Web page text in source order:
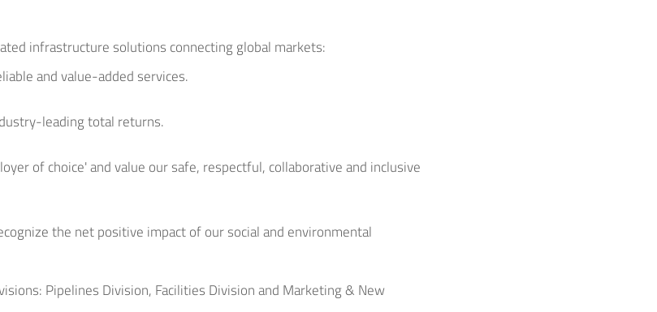
infrastructure solutions connecting global markets:
and value-added services.
leading total returns.
of choice' and value our safe, respectful, collaborative and inclusive
the net positive impact of our social and environmental
Pipelines Division, Facilities Division and Marketing & New